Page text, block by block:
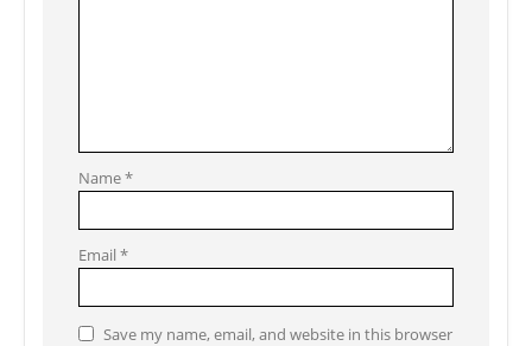
Name*
Email *
Save my name, email, and website in this browser